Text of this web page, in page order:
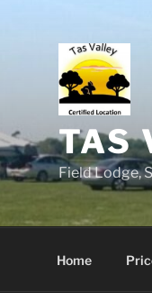
TAS
Field Lodge,
Home